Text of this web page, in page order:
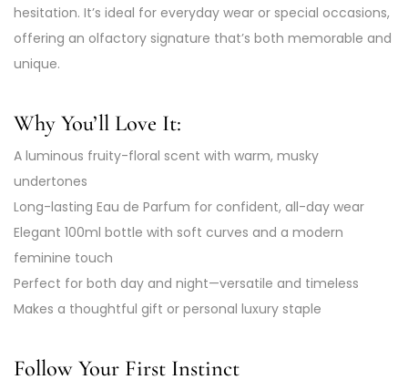
hesitation. It’s ideal for everyday wear or special occasions,
offering an olfactory signature that’s both memorable and
unique.
Why You’ll Love It:
A luminous fruity-floral scent with warm, musky
undertones
Long-lasting Eau de Parfum for confident, all-day wear
Elegant 100ml bottle with soft curves and a modern
feminine touch
Perfect for both day and night—versatile and timeless
Makes a thoughtful gift or personal luxury staple
Follow Your First Instinct